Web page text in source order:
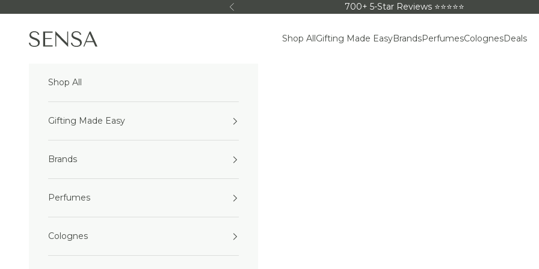
Previous 700+ 5-Star Reviews ⭐⭐⭐⭐⭐
Sensa Beauty Shop AllGifting Made EasyBrandsPerfumesColognesDeals
Shop All
Gifting Made Easy
Brands
Perfumes
Colognes